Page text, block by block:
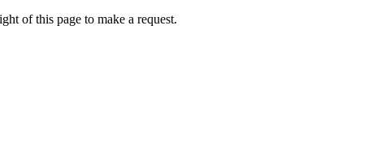
of this page to make a request.